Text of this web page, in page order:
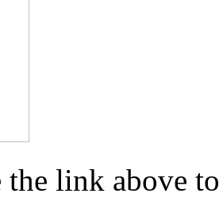
the link above